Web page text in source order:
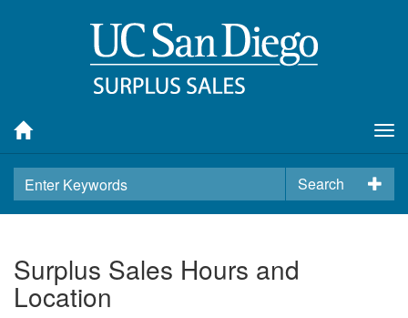
Search
Surplus Sales Hours and
Location